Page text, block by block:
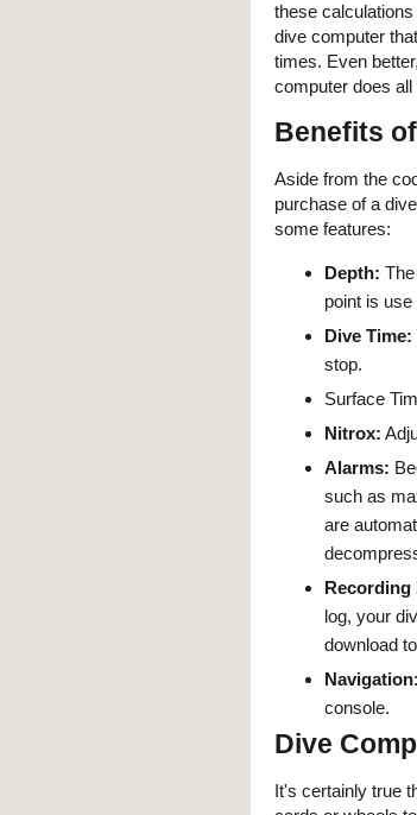
these
dive computer
times. Even
computer does
Benefits
Aside from the
purchase of a
some features:
Depth:
point is
Dive Time:
stop.
Surface
Nitrox:
Alarms:
such as
are
Recording
log, your
download
Navigation:
console.
Dive
It's certainly true